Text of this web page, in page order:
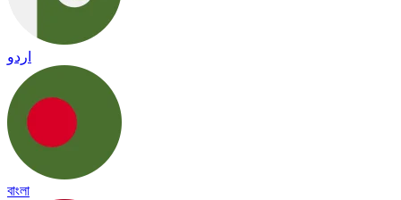
اردو
বাংলা